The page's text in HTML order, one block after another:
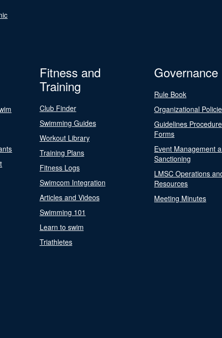
Fitness and
Training
Club Finder
Swimming Guides
Workout Library
Training Plans
Fitness Logs
Swimcom Integration
Articles and Videos
Swimming 101
Learn to swim
Triathletes
Governance
Rule Book
Organizational
Guidelines
Forms
Event Management
Sanctioning
LMSC Operations
Resources
Meeting Minutes